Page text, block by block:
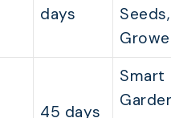
days
45 days
Smart